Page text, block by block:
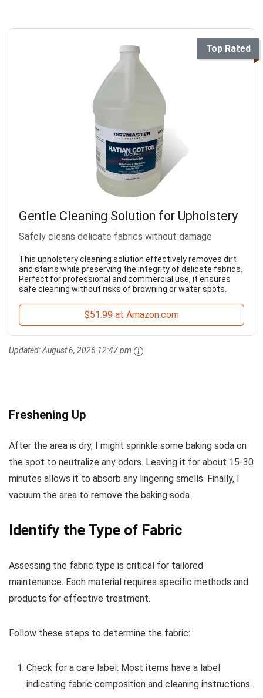
Top Rated
Gentle Cleaning Solution for Upholstery
Safely cleans delicate fabrics without damage
This upholstery cleaning solution effectively removes dirt
and stains while preserving the integrity of delicate fabrics.
Perfect for professional and commercial use, it ensures
safe cleaning without risks of browning or water spots.
$51.99 at Amazon.com
Updated:August 6, 2026 12:47 pm
Freshening Up
After the area is dry, I might sprinkle some baking soda on
the spot to neutralize any odors. Leaving it for about 15-30
minutes allows it to absorb any lingering smells. Finally, I
vacuum the area to remove the baking soda.
Identify the Type of Fabric
Assessing the fabric type is critical for tailored
maintenance. Each material requires specific methods and
products for effective treatment.
Follow these steps to determine the fabric:
Check for a care label: Most items have a label
indicating fabric composition and cleaning instructions.